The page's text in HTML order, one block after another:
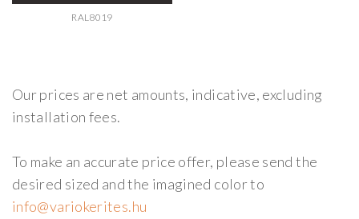
RAL8019
Our prices are net amounts, indicative, excluding
installation fees.
To make an accurate price offer, please send the
desired sized and the imagined color to